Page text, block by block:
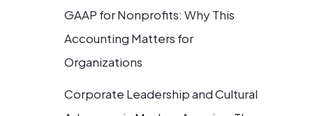
GAAP for Nonprofits: Why This
Accounting Matters for
Organizations
Corporate Leadership and Cultural